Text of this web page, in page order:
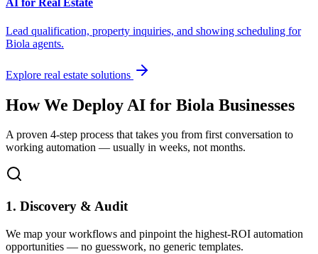
AI for Real Estate
Lead qualification, property inquiries, and showing scheduling for
Biola agents.
Explore real estate solutions
How We Deploy AI for Biola Businesses
A proven 4-step process that takes you from first conversation to
working automation — usually in weeks, not months.
1. Discovery & Audit
We map your workflows and pinpoint the highest-ROI automation
opportunities — no guesswork, no generic templates.